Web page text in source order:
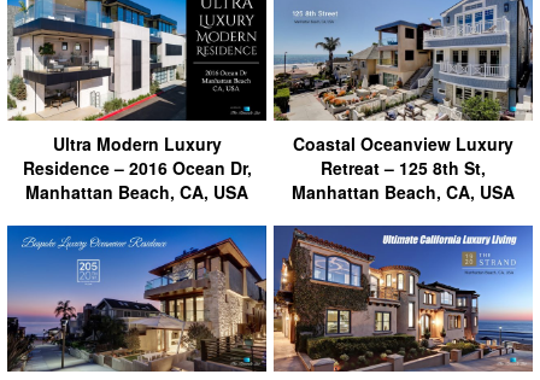
Ultra Modern Luxury
Residence – 2016 Ocean Dr,
Manhattan Beach, CA, USA
Coastal Oceanview Luxury
Retreat – 125 8th St,
Manhattan Beach, CA, USA